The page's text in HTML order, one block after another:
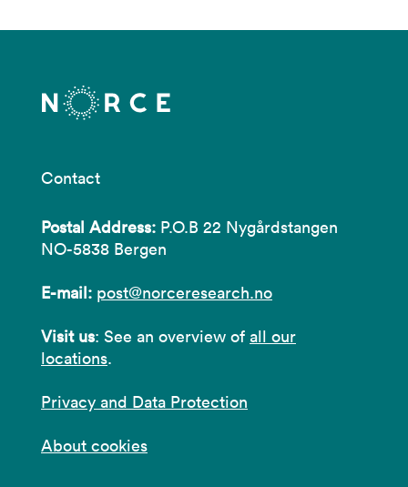
Contact
Postal Address: P.O.B 22 Nygårdstangen
NO-5838 Bergen
E-mail: post@norceresearch.no
Visit us: See an overview of all our
locations.
Privacy and Data Protection
About cookies